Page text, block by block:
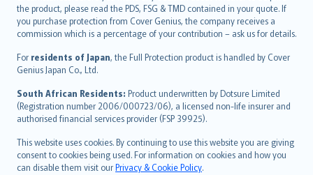
the product, please read the PDS, FSG & TMD contained in your quote. If
you purchase protection from Cover Genius, the company receives a
commission which is a percentage of your contribution – ask us for details.
For residents of Japan, the Full Protection product is handled by Cover
Genius Japan Co., Ltd.
South African Residents: Product underwritten by Dotsure Limited
(Registration number 2006/000723/06), a licensed non-life insurer and
authorised financial services provider (FSP 39925).
This website uses cookies. By continuing to use this website you are giving
consent to cookies being used. For information on cookies and how you
can disable them visit ourPrivacy & Cookie Policy.
eesti
Ελληνικά
Magyar
Íslenska
Bahasa Indonesia
latviešu
Lietuviškai
Bahasa Melayu
Română
српски
Slovensky